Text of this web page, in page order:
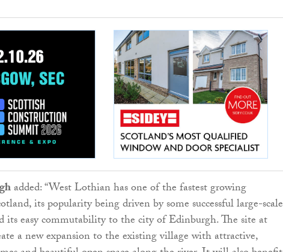
added: “West Lothian has one of the fastest growing
its popularity being driven by some successful large-scale
its easy commutability to the city of Edinburgh. The site at
a new expansion to the existing village with attractive,